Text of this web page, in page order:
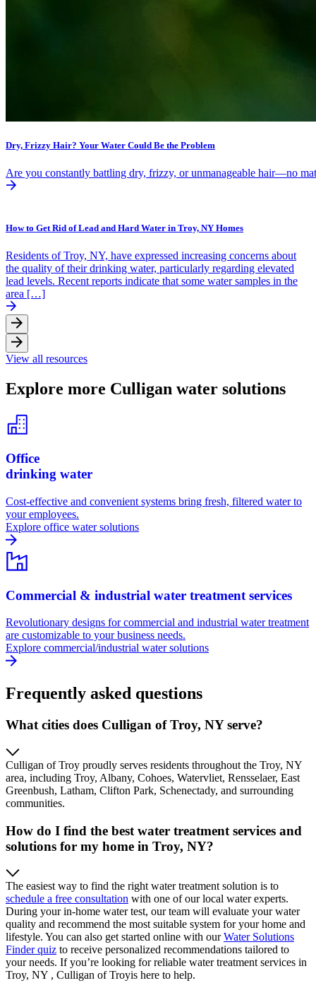
Dry, Frizzy Hair? Your Water Could Be the Problem
Are you constantly battling dry, frizzy, or unmanageable hair—no
How to Get Rid of Lead and Hard Water in Troy, NY Homes
Residents of Troy, NY, have expressed increasing concerns about
the quality of their drinking water, particularly regarding elevated
lead levels. Recent reports indicate that some water samples in the
area […]
View all resources
Explore more Culligan water solutions
Office
drinking water
Cost-effective and convenient systems bring fresh, filtered water to
your employees.
Explore office water solutions
Commercial & industrial water treatment services
Revolutionary designs for commercial and industrial water treatment
are customizable to your business needs.
Explore commercial/industrial water solutions
Frequently asked questions
What cities does Culligan of Troy, NY serve?
Culligan of Troy proudly serves residents throughout the Troy, NY
area, including Troy, Albany, Cohoes, Watervliet, Rensselaer, East
Greenbush, Latham, Clifton Park, Schenectady, and surrounding
communities.
How do I find the best water treatment services and
solutions for my home in Troy, NY?
The easiest way to find the right water treatment solution is to
schedule a free consultation with one of our local water experts.
During your in-home water test, our team will evaluate your water
quality and recommend the most suitable system for your home and
lifestyle. You can also get started online with ourWater Solutions
Finder quiz to receive personalized recommendations tailored to
your needs. If you’re looking for reliable water treatment services in
Troy, NY , Culligan of Troyis here to help.